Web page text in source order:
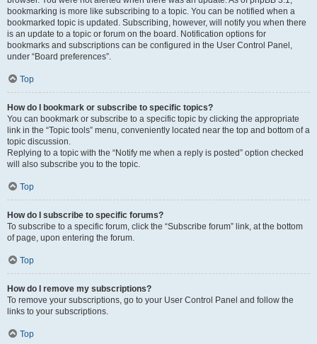
bookmarking is more like subscribing to a topic. You can be notified when a
bookmarked topic is updated. Subscribing, however, will notify you when there
is an update to a topic or forum on the board. Notification options for
bookmarks and subscriptions can be configured in the User Control Panel,
under “Board preferences”.
Top
How do I bookmark or subscribe to specific topics?
You can bookmark or subscribe to a specific topic by clicking the appropriate
link in the “Topic tools” menu, conveniently located near the top and bottom of a
topic discussion.
Replying to a topic with the “Notify me when a reply is posted” option checked
will also subscribe you to the topic.
Top
How do I subscribe to specific forums?
To subscribe to a specific forum, click the “Subscribe forum” link, at the bottom
of page, upon entering the forum.
Top
How do I remove my subscriptions?
To remove your subscriptions, go to your User Control Panel and follow the
links to your subscriptions.
Top